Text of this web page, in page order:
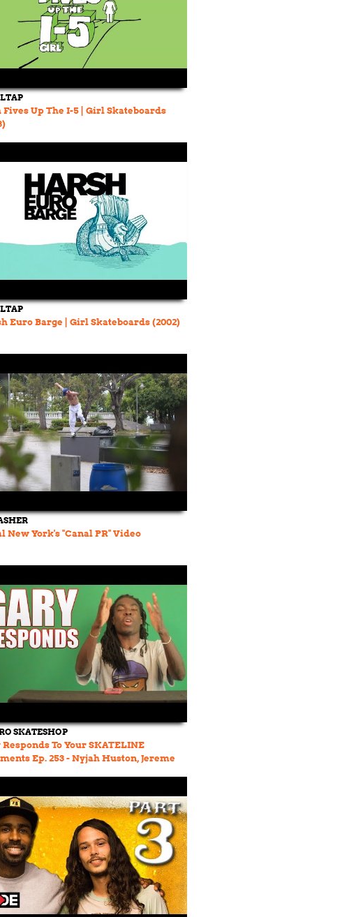
Fives Up The I-5 | Girl Skateboards
Euro Barge | Girl Skateboards (2002)
New York's "Canal PR" Video
SKATESHOP
Responds To Your SKATELINE
Ep. 253 - Nyjah Huston, Jereme